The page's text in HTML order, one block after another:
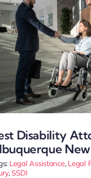
Disability
Legal Assistance, Legal
, SSDI